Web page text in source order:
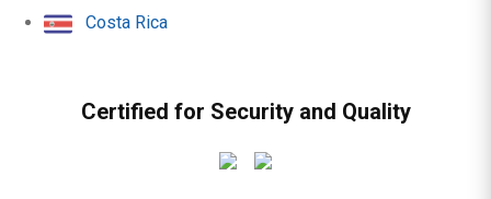
Costa Rica
Certified for Security and Quality